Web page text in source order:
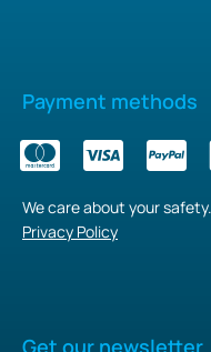
Payment methods
We care about your safety.
Privacy Policy
Get our newsletter